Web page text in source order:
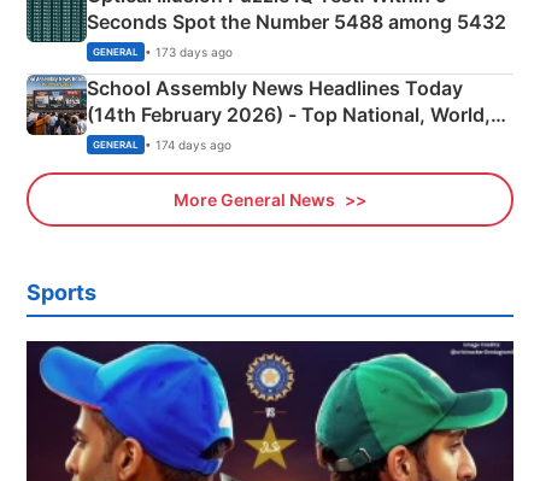
Seconds Spot the Number 5488 among 5432
GENERAL • 173 days ago
School Assembly News Headlines Today
(14th February 2026) - Top National, World,
Sports, Business News Updates
GENERAL • 174 days ago
More General News
Sports